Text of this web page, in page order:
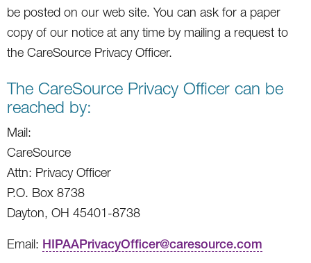
be posted on our web site. You can ask for a paper
copy of our notice at any time by mailing a request to
the CareSource Privacy Officer.
The CareSource Privacy Officer can be
reached by:
Mail:
CareSource
Attn: Privacy Officer
P.O. Box 8738
Dayton, OH 45401-8738
Email: HIPAAPrivacyOfficer@caresource.com